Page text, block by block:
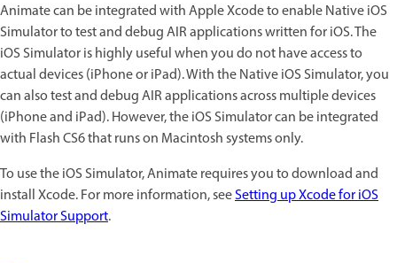
Animate can be integrated with Apple Xcode to enable Native iOS
Simulator to test and debug AIR applications written for iOS. The
iOS Simulator is highly useful when you do not have access to
actual devices (iPhone or iPad). With the Native iOS Simulator, you
can also test and debug AIR applications across multiple devices
(iPhone and iPad). However, the iOS Simulator can be integrated
with Flash CS6 that runs on Macintosh systems only.
To use the iOS Simulator, Animate requires you to download and
install Xcode. For more information, seeSetting up Xcode for iOS
Simulator Support.